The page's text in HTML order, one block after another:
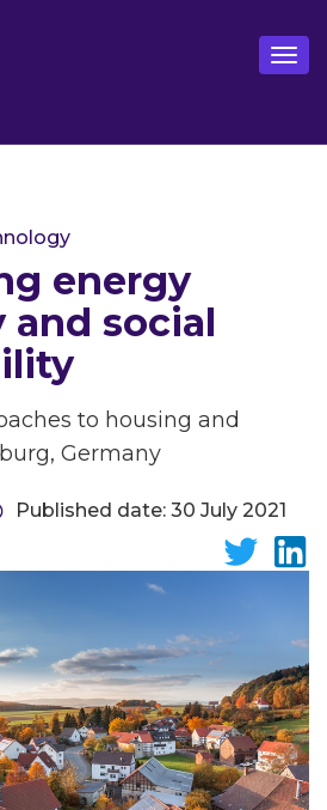
energy
social
to housing and
Germany
Published date: 30 July 2021